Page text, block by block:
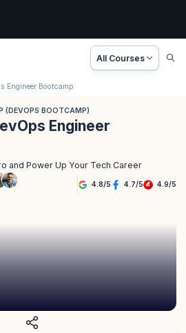
All Courses
Engineer Bootcamp
(DEVOPS BOOTCAMP)
Engineer
and Power Up Your Tech Career
4.8/5 4.7/5 4.9/5